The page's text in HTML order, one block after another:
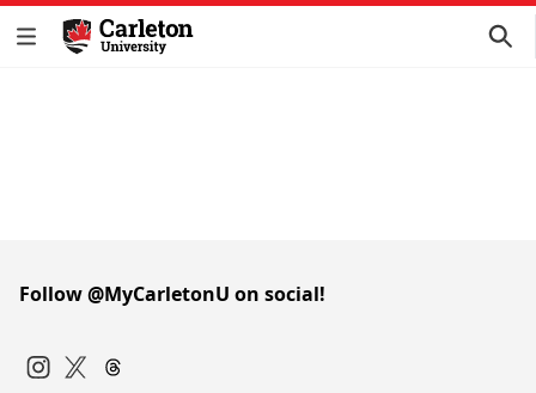
Follow @MyCarletonU on social!